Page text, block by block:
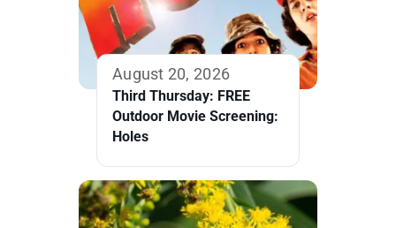
August 20, 2026
Third Thursday: FREE
Outdoor Movie Screening:
Holes